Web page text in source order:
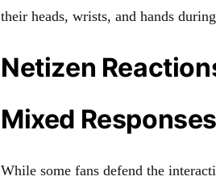
their heads, wrists, and hands
Netizen
Mixed
While some fans defend the